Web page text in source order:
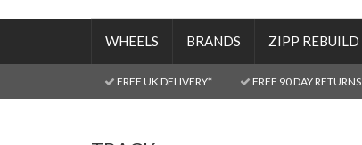
WHEELS BRANDS ZIPP REBUILD
FREE UK DELIVERY* FREE 90 DAY RETURNS